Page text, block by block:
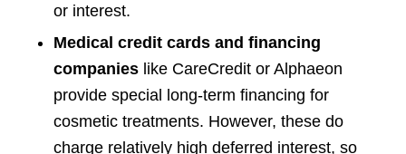
or interest.
Medical credit cards and financing
companieslike CareCredit or Alphaeon
provide special long-term financing for
cosmetic treatments. However, these do
charge relatively high deferred interest, so